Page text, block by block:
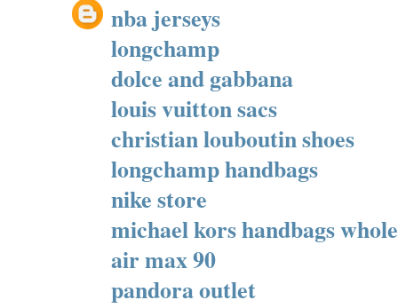
nba jerseys
longchamp
dolce and gabbana
louis vuitton sacs
christian louboutin shoes
longchamp handbags
nike store
michael kors handbags
air max 90
pandora outlet